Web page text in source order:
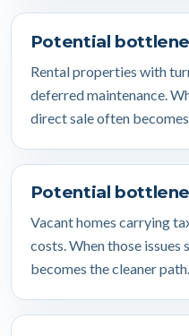
Potential
Rental properties with
deferred maintenance.
direct sale often
Potential
Vacant homes carrying
costs. When those
becomes the cleaner path.